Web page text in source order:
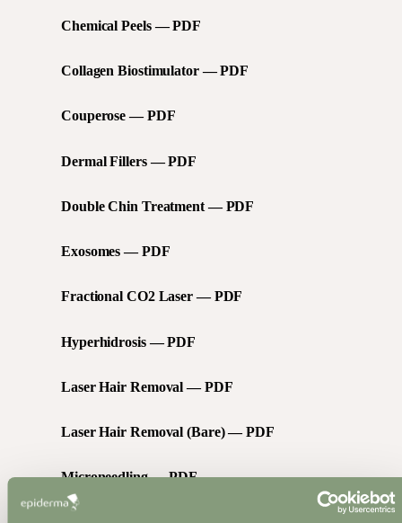
Chemical Peels — PDF
Collagen Biostimulator — PDF
Couperose — PDF
Dermal Fillers — PDF
Double Chin Treatment — PDF
Exosomes — PDF
Fractional CO2 Laser — PDF
Hyperhidrosis — PDF
Laser Hair Removal — PDF
Laser Hair Removal (Bare) — PDF
Microneedling — PDF